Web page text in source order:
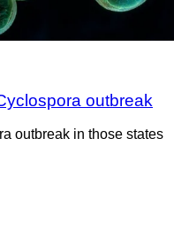
outbreak
outbreak in those states